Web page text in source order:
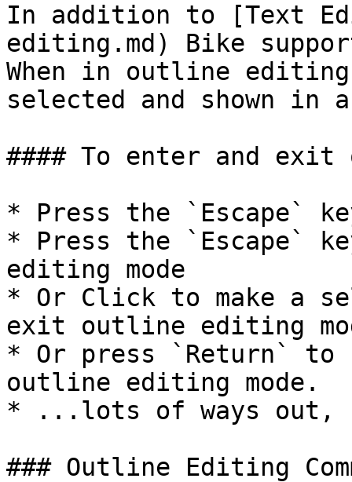
In addition to [Text
editing.md) Bike
When in outline
selected and shown
#### To enter and
* Press the `Escape`
* Press the `Escape`
editing mode
* Or Click to make a
exit outline editing
* Or press `Return` to
outline editing mode.
* ...lots of ways out,
### Outline Editing